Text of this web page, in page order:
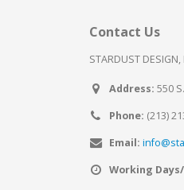
Contact Us
STARDUST DESIGN,
Address: 550
Phone: (213)
Email:
Working